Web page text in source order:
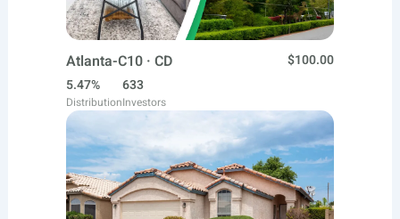
Atlanta-C10 · CD
$100.00
5.47%
Distribution
633
Investors